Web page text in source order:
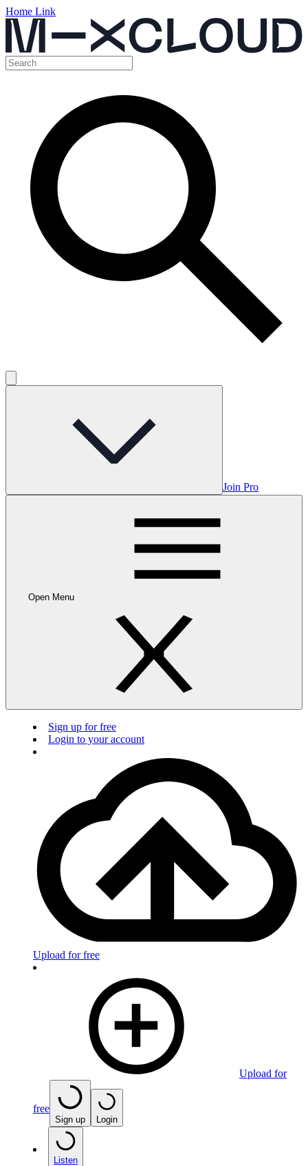
Home Link
Join Pro
Open Menu
Sign up for free
Login to your account
Upload for free
Upload for
free
Sign up Login
Listen